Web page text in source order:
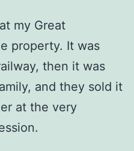
my Great
property. It was
then it was
and they sold it
at the very